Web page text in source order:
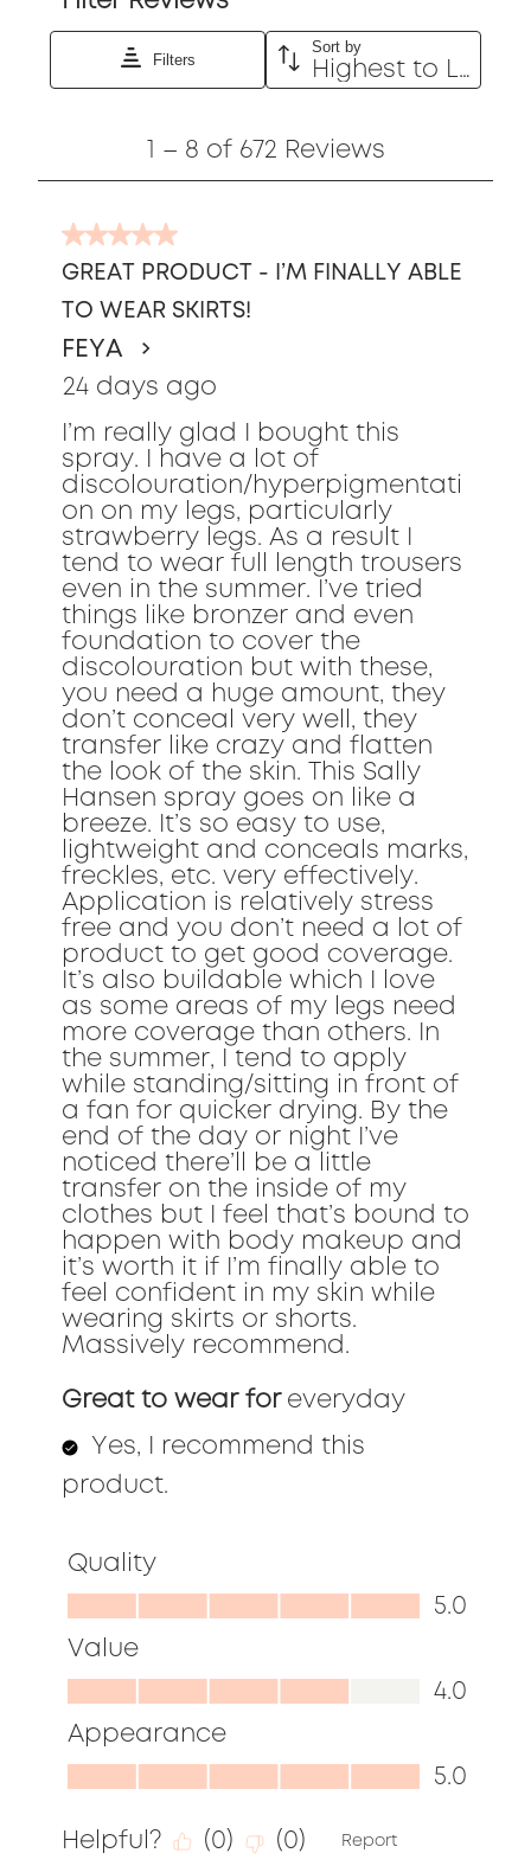
Filters
Sort by
Highest to Lowest Rating
8
672
Reviews
1 – 8 of 672 Reviews
5
out
of
5
stars.
GREAT PRODUCT - I’M FINALLY ABLE
TO WEAR SKIRTS!
FEYA
24 days ago
I’m really glad I bought this
spray. I have a lot of
discolouration/hyperpigmentati
on on my legs, particularly
strawberry legs. As a result I
tend to wear full length trousers
even in the summer. I’ve tried
things like bronzer and even
foundation to cover the
discolouration but with these,
you need a huge amount, they
don’t conceal very well, they
transfer like crazy and flatten
the look of the skin. This Sally
Hansen spray goes on like a
breeze. It’s so easy to use,
lightweight and conceals marks,
freckles, etc. very effectively.
Application is relatively stress
free and you don’t need a lot of
product to get good coverage.
It’s also buildable which I love
as some areas of my legs need
more coverage than others. In
the summer, I tend to apply
while standing/sitting in front of
a fan for quicker drying. By the
end of the day or night I’ve
noticed there’ll be a little
transfer on the inside of my
clothes but I feel that’s bound to
happen with body makeup and
it’s worth it if I’m finally able to
feel confident in my skin while
wearing skirts or shorts.
Massively recommend.
Great to wear for everyday
Yes, I recommend this
product.
Quality
Quality,
5.0
out
of
5
5.0
Value
Value,
4.0
out
of
5
4.0
Appearance
Appearance,
out
5.0
Helpful? (0) (0) Report